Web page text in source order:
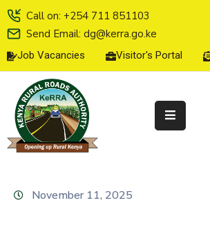
Call on: +254 711 851103
Send Email: dg@kerra.go.ke
Job Vacancies Visitor's Portal
HOME
ABOUT
US
SERVICE
CHARTER
November 11, 2025